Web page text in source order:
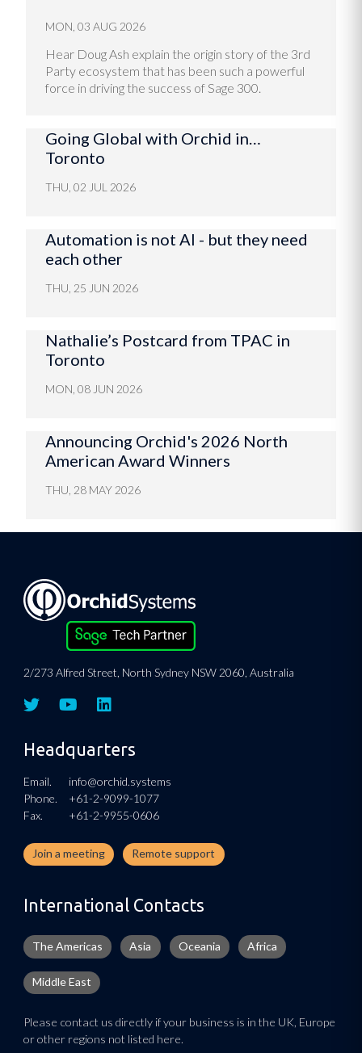
MON, 03 AUG 2026
Hear Doug Ash explain the origin story of the 3rd
Party ecosystem that has been such a powerful
force in driving the success of Sage 300.
Going Global with Orchid in…
Toronto
THU, 02 JUL 2026
Automation is not AI - but they need
each other
THU, 25 JUN 2026
Nathalie’s Postcard from TPAC in
Toronto
MON, 08 JUN 2026
Announcing Orchid's 2026 North
American Award Winners
THU, 28 MAY 2026
2/273 Alfred Street, North Sydney NSW 2060, Australia
Headquarters
Email.
info@orchid.systems
Phone.
+61-2-9099-1077
Fax.
+61-2-9955-0606
Join a meeting Remote support
International Contacts
The Americas Asia Oceania Africa
Middle East
Please contact us directly if your business is in the UK, Europe
or other regions not listed here.